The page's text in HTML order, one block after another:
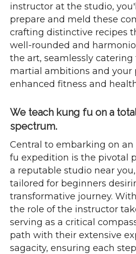
instructor at the studio,
prepare and meld these
crafting distinctive recipes
well-rounded and
the art, seamlessly
martial ambitions and your
enhanced fitness and
We teach kung fu on a
spectrum.
Central to embarking on
fu expedition is the pivotal
a reputable studio near
tailored for beginners
transformative journey.
the role of the instructor
serving as a critical
path with their extensive
sagacity, ensuring each